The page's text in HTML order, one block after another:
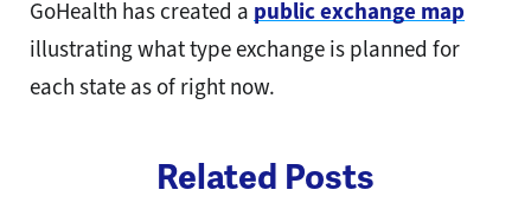
GoHealth has created a public exchange map
illustrating what type exchange is planned for
each state as of right now.
Related Posts